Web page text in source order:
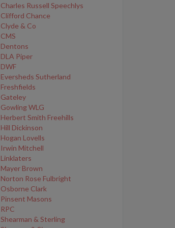
Charles Russell Speechlys
Clifford Chance
Clyde & Co
CMS
Dentons
DLA Piper
DWF
Eversheds Sutherland
Freshfields
Gateley
Gowling WLG
Herbert Smith Freehills
Hill Dickinson
Hogan Lovells
Irwin Mitchell
Linklaters
Mayer Brown
Norton Rose Fulbright
Osborne Clark
Pinsent Masons
RPC
Shearman & Sterling